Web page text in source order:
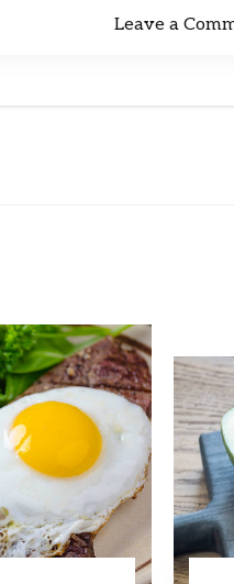
Leave a